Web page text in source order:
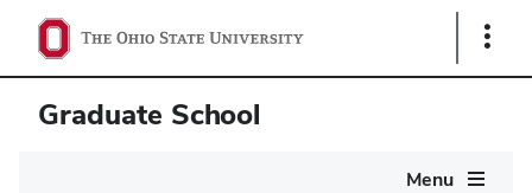
Show
Graduate School
Menu